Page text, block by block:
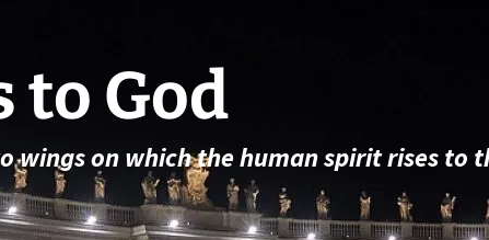
to God
wings on which the human spirit rises